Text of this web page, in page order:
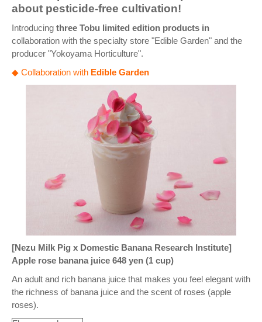
about pesticide-free cultivation!
Introducing three Tobu limited edition products in
collaboration with the specialty store "Edible Garden" and the
producer "Yokoyama Horticulture".
◆ Collaboration with Edible Garden
[Nezu Milk Pig x Domestic Banana Research Institute]
Apple rose banana juice 648 yen (1 cup)
An adult and rich banana juice that makes you feel elegant with
the richness of banana juice and the scent of roses (apple
roses).